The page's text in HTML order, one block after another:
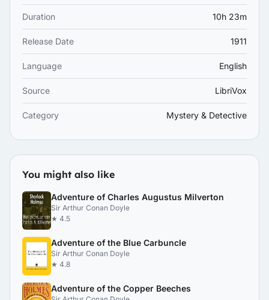
Duration 10h 23m
Release Date 1911
Language English
Source LibriVox
Category Mystery & Detective
You might also like
Adventure of Charles Augustus Milverton
Sir Arthur Conan Doyle
★ 4.5
Adventure of the Blue Carbuncle
Sir Arthur Conan Doyle
★ 4.8
Adventure of the Copper Beeches